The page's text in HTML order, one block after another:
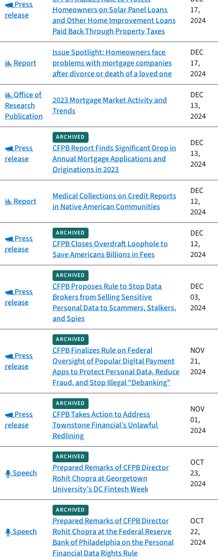
Category:
Press
release
Homeowners on Solar Panel Loans
and Other Home Improvement Loans
Paid Back Through Property Taxes
17,
2024
Category:
Report
Issue Spotlight: Homeowners face
problems with mortgage companies
after divorce or death of a loved one
DEC
17,
2024
Category:
Office of
Research
Publication
2023 Mortgage Market Activity and
Trends
DEC
13,
2024
Category:
Press
release
ARCHIVED
CFPB Report Finds Significant Drop in
Annual Mortgage Applications and
Originations in 2023
DEC
13,
2024
Category:
Report
Medical Collections on Credit Reports
in Native American Communities
DEC
12,
2024
Category:
Press
release
ARCHIVED
CFPB Closes Overdraft Loophole to
Save Americans Billions in Fees
DEC
12,
2024
Category:
Press
release
ARCHIVED
CFPB Proposes Rule to Stop Data
Brokers from Selling Sensitive
Personal Data to Scammers, Stalkers,
and Spies
DEC
03,
2024
Category:
Press
release
ARCHIVED
CFPB Finalizes Rule on Federal
Oversight of Popular Digital Payment
Apps to Protect Personal Data, Reduce
Fraud, and Stop Illegal “Debanking”
NOV
21,
2024
Category:
Press
release
ARCHIVED
CFPB Takes Action to Address
Townstone Financial’s Unlawful
Redlining
NOV
01,
2024
Category:
Speech
ARCHIVED
Prepared Remarks of CFPB Director
Rohit Chopra at Georgetown
University’s DC Fintech Week
OCT
23,
2024
Category:
Speech
ARCHIVED
Prepared Remarks of CFPB Director
Rohit Chopra at the Federal Reserve
Bank of Philadelphia on the Personal
Financial Data Rights Rule
OCT
22,
2024